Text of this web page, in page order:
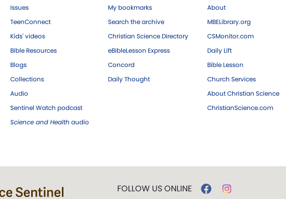
Issues
TeenConnect
Kids' videos
Bible Resources
Blogs
Collections
Audio
Sentinel Watch podcast
Science and Health audio
My bookmarks
Search the archive
Christian Science Directory
eBibleLesson Express
Concord
Daily Thought
About
MBELibrary.org
CSMonitor.com
Daily Lift
Bible Lesson
Church Services
About Christian Science
ChristianScience.com
FOLLOW US ONLINE